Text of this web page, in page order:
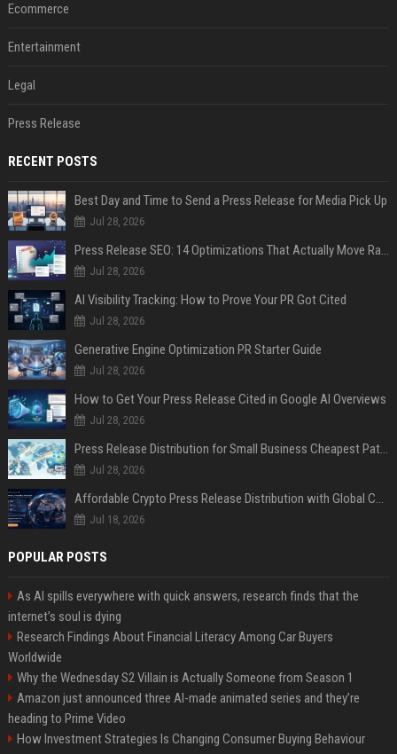
Ecommerce
Entertainment
Legal
Press Release
RECENT POSTS
Best Day and Time to Send a Press Release for Media Pick Up
Jul 28, 2026
Press Release SEO: 14 Optimizations That Actually Move Rankings
Jul 28, 2026
AI Visibility Tracking: How to Prove Your PR Got Cited
Jul 28, 2026
Generative Engine Optimization PR Starter Guide
Jul 28, 2026
How to Get Your Press Release Cited in Google AI Overviews
Jul 28, 2026
Press Release Distribution for Small Business Cheapest Path to Real Coverage
Jul 28, 2026
Affordable Crypto Press Release Distribution with Global Coverage
Jul 18, 2026
POPULAR POSTS
As AI spills everywhere with quick answers, research finds that the
internet’s soul is dying
Research Findings About Financial Literacy Among Car Buyers
Worldwide
Why the Wednesday S2 Villain is Actually Someone from Season 1
Amazon just announced three AI-made animated series and they’re
heading to Prime Video
How Investment Strategies Is Changing Consumer Buying Behaviour